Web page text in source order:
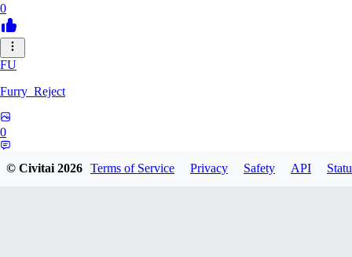
0
FU
Furry_Reject
0
© Civitai2026 Terms of Service Privacy Safety API